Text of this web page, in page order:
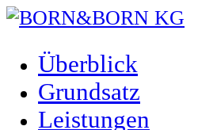
Überblick
Grundsatz
Leistungen